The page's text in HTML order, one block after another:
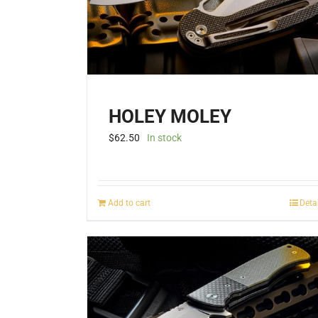
HOLEY MOLEY
$62.50 In stock
Add to cart